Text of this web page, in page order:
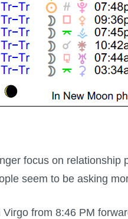
focus on relationship
seem to be asking
from 8:46 PM